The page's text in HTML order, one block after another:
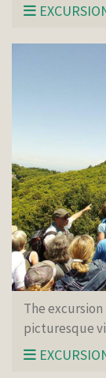
The
picturesque